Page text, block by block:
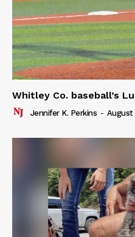
Whitley Co. baseball’s
Jennifer K. Perkins - August